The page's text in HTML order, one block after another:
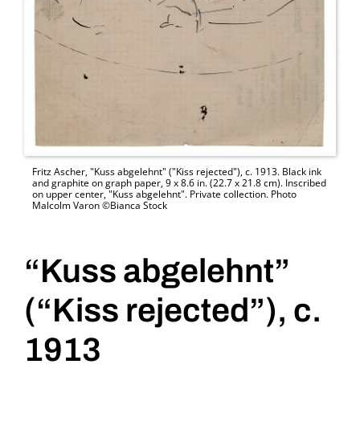
Fritz Ascher, "Kuss abgelehnt" ("Kiss rejected"), c. 1913. Black ink
and graphite on graph paper, 9 x 8.6 in. (22.7 x 21.8 cm). Inscribed
on upper center, "Kuss abgelehnt". Private collection. Photo
Malcolm Varon ©Bianca Stock
“Kuss abgelehnt”
(“Kiss rejected”), c.
1913